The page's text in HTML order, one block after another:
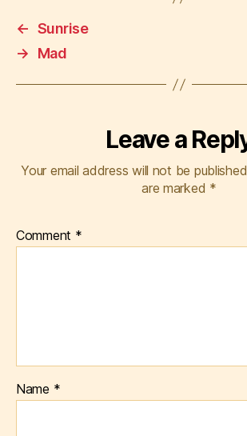
← Sunrise
→
Mad
Leave a
Your email address will not be
are marked *
Comment *
Name *